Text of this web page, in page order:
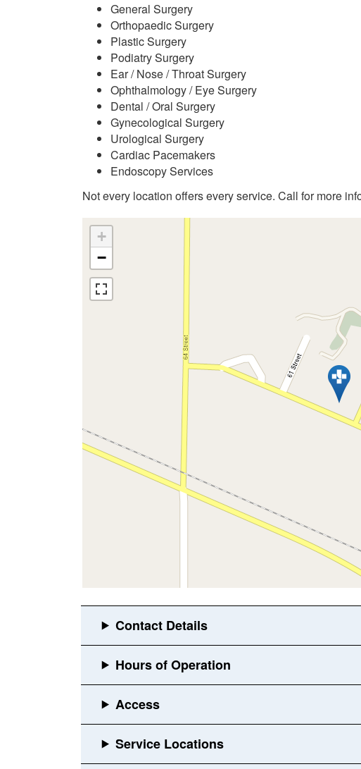
General Surgery
Orthopaedic Surgery
Plastic Surgery
Podiatry Surgery
Ear / Nose / Throat Surgery
Ophthalmology / Eye Surgery
Dental / Oral Surgery
Gynecological Surgery
Urological Surgery
Cardiac Pacemakers
Endoscopy Services
Not every location offers every service. Call for more
+
−